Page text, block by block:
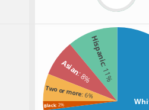
Hispanic
: 11%
Asian: 8%
Two or more: 6%
Black: 2%